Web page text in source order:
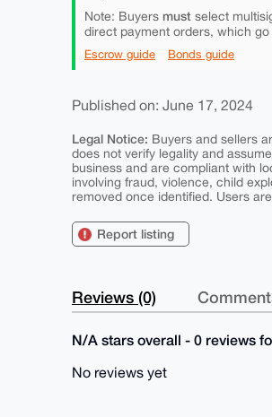
Note: Buyers must select
direct payment orders, which
Escrow guide Bonds guide
Published on: June 17, 2024
Legal Notice: Buyers and sellers
does not verify legality and
business and are compliant with
involving fraud, violence, child
removed once identified. Users
Report listing
Reviews (0)
N/A stars overall - 0 reviews
No reviews yet